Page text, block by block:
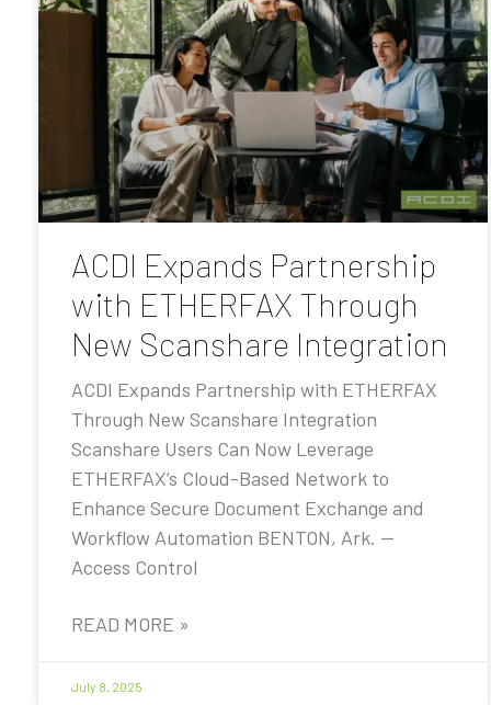
ACDI Expands Partnership
with ETHERFAX Through
New Scanshare Integration
ACDI Expands Partnership with ETHERFAX
Through New Scanshare Integration
Scanshare Users Can Now Leverage
ETHERFAX’s Cloud-Based Network to
Enhance Secure Document Exchange and
Workflow Automation BENTON, Ark. —
Access Control
READ MORE »
July 8, 2025